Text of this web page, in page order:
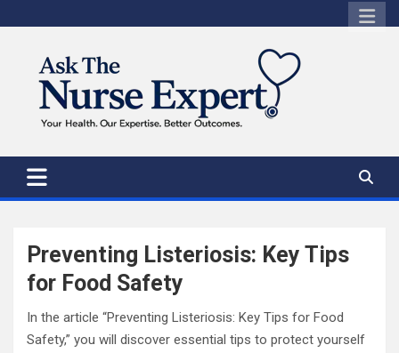
to
Preventing Listeriosis: Key Tips
for Food Safety
In the article “Preventing Listeriosis: Key Tips for Food
Safety,” you will discover essential tips to protect yourself